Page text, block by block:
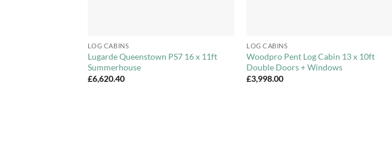
LOG CABINS
Lugarde Queenstown PS7 16 x 11ft
Summerhouse
£6,620.40
LOG CABINS
Woodpro Pent Log Cabin 13 x 10ft
Double Doors + Windows
£3,998.00